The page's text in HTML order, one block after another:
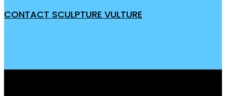
CONTACT SCULPTURE VULTURE